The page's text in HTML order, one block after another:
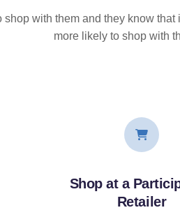
shop with them and they know
more likely to shop with
Shop at a
Retailer